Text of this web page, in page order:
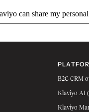
can share my
B2C CRM
Klaviyo AI
Klaviyo